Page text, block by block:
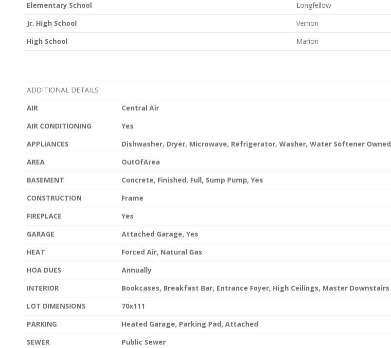
Elementary School
Longfellow
Jr. High School
Vernon
High School
Marion
ADDITIONAL DETAILS
AIR
Central Air
AIR CONDITIONING
Yes
APPLIANCES
Dishwasher, Dryer, Microwave, Refrigerator, Washer, Water Softener Owned
AREA
OutOfArea
BASEMENT
Concrete, Finished, Full, Sump Pump, Yes
CONSTRUCTION
Frame
FIREPLACE
Yes
GARAGE
Attached Garage, Yes
HEAT
Forced Air, Natural Gas
HOA DUES
Annually
INTERIOR
Bookcases, Breakfast Bar, Entrance Foyer, High Ceilings, Master Downstairs
LOT DIMENSIONS
70x111
PARKING
Heated Garage, Parking Pad, Attached
SEWER
Public Sewer